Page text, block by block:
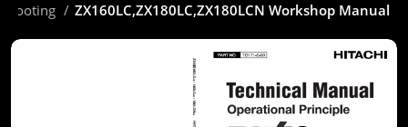
ZX160LC,ZX180LC,ZX180LCN Workshop Manual